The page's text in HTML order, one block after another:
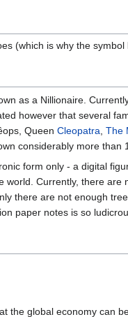
(which is why the symbol
as a Nillionaire.
however that several
Queen Cleopatra The
considerably more than
form only - a digital
Currently, there
there are not enough
paper notes is so
the global economy can